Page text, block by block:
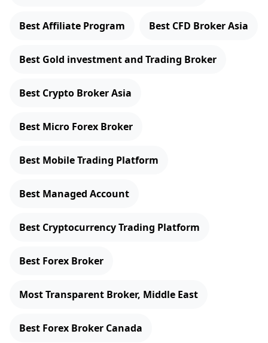
Best Affiliate Program Best CFD Broker Asia
Best Gold investment and Trading Broker
Best Crypto Broker Asia
Best Micro Forex Broker
Best Mobile Trading Platform
Best Managed Account
Best Cryptocurrency Trading Platform
Best Forex Broker
Most Transparent Broker, Middle East
Best Forex Broker Canada